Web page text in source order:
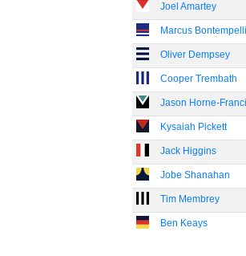
Joel Amartey
Marcus Bontempelli
Oliver Dempsey
Cooper Trembath
Jason Horne-
Kysaiah Pickett
Jack Higgins
Jobe Shanahan
Tim Membrey
Ben Keays